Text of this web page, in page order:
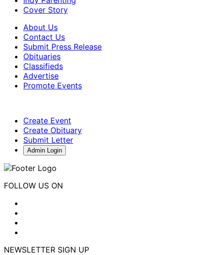
Cover Story
About Us
Contact Us
Submit Press Release
Obituaries
Classifieds
Advertise
Promote Events
Create Event
Create Obituary
Submit Letter
Admin Login
FOLLOW US ON
NEWSLETTER SIGN UP